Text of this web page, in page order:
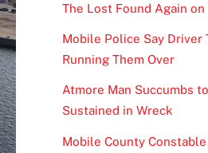
The Lost Found Again
Mobile Police Say Driver
Running Them Over
Atmore Man Succumbs
Sustained in Wreck
Mobile County Constable